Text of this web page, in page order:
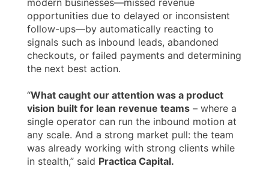
modern businesses—missed revenue
opportunities due to delayed or inconsistent
follow-ups—by automatically reacting to
signals such as inbound leads, abandoned
checkouts, or failed payments and determining
the next best action.
“What caught our attention was a product
vision built for lean revenue teams – where a
single operator can run the inbound motion at
any scale. And a strong market pull: the team
was already working with strong clients while
in stealth,” said Practica Capital.